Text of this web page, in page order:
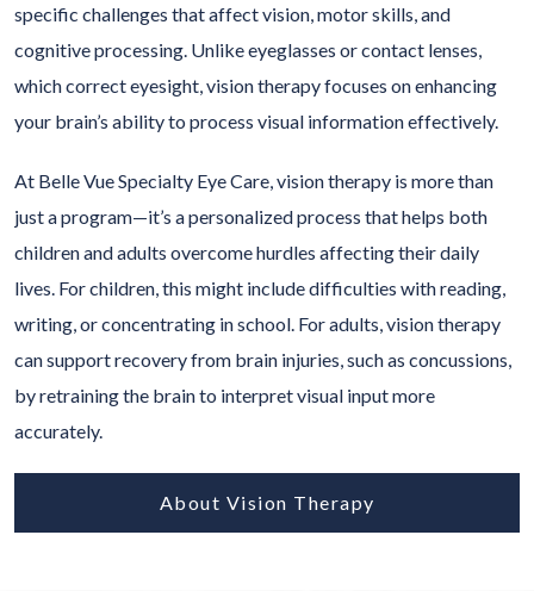
specific challenges that affect vision, motor skills, and
cognitive processing. Unlike eyeglasses or contact lenses,
which correct eyesight, vision therapy focuses on enhancing
your brain’s ability to process visual information effectively.
At Belle Vue Specialty Eye Care, vision therapy is more than
just a program—it’s a personalized process that helps both
children and adults overcome hurdles affecting their daily
lives. For children, this might include difficulties with reading,
writing, or concentrating in school. For adults, vision therapy
can support recovery from brain injuries, such as concussions,
by retraining the brain to interpret visual input more
accurately.
About Vision Therapy